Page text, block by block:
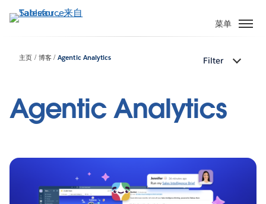
转
菜单
主页 博客 Agentic Analytics Filter
Agentic Analytics